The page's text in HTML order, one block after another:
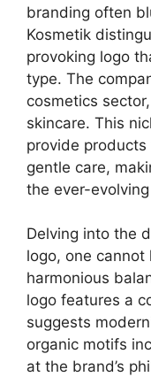
branding often
Kosmetik
provoking logo
type. The
cosmetics
skincare. This
provide
gentle care,
the ever-
Delving into the
logo, one
harmonious
logo features a
suggests
organic motifs
at the brand’s